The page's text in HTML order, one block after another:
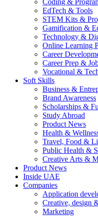
Coding &
EdTech & Tools
STEM Kits &
Gamification &
Technology &
Online Learning
Career
Career Prep &
Vocational &
Soft Skills
Business &
Brand Awareness
Scholarships &
Study Abroad
Product News
Health &
Travel, Food &
Public Health &
Creative Arts &
Product News
Inside UAE
Companies
Application
Creative, design
Marketing